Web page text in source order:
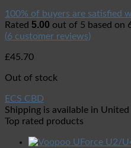
100% of buyers are satisfied
Rated 5.00 out of 5 based on
(6 customer reviews)
£45.70
Out of stock
ECS CBD
Shipping is available in United
Top rated products